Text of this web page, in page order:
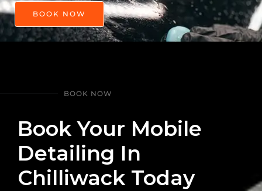
BOOK NOW
BOOK NOW
Book Your Mobile
Detailing In
Chilliwack Today